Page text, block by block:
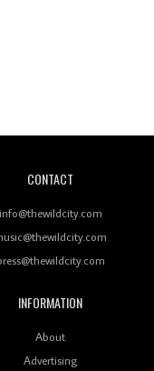
‘27 CLUB’
Mary
CONTACT
info@thewildcity.com
INFORMATION
About
Advertising